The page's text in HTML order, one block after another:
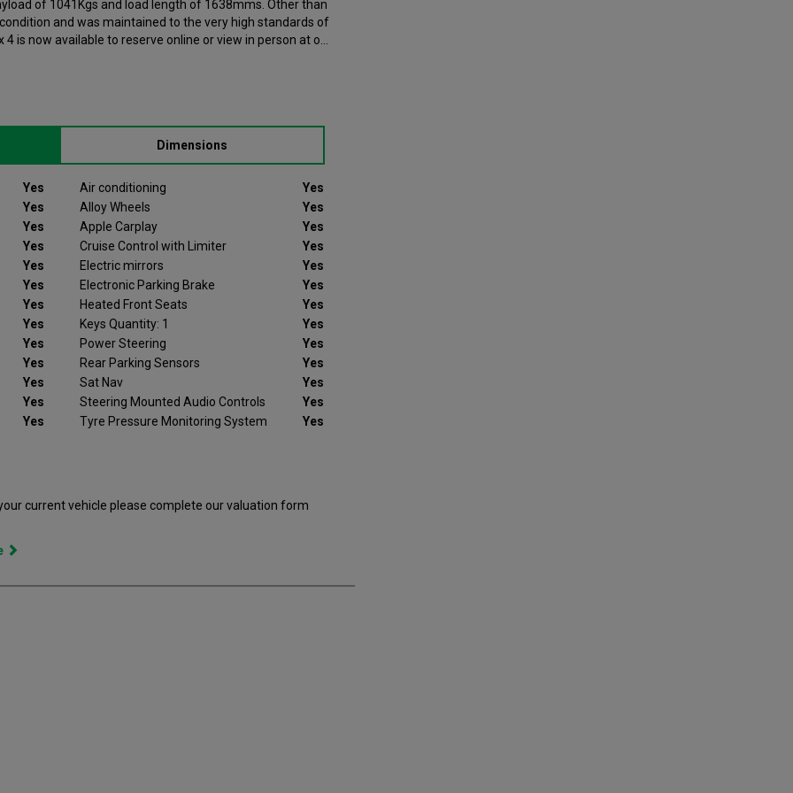
of 1041Kgs and load length of 1638mms. Other than
and was maintained to the very high standards of
was registered in 2024 and has 103826 recorded miles. If
not be as described we will refund your deposit in full.
peace of mind.
experience and offer 14 days money back guarantee,
or replace your vehicle like for like if you are not
free warranty supports you for 6 months or up to 10,000
you with peace of mind that your vehicle is
from a Van Monster branch. Part exchange is always
finance options, making it even easier to drive away in
a reputation for quality, and has grown to become the
in the UK, with a large variety of commercial vehicles in
Dimensions
Yes Air conditioning
Yes
Yes Alloy Wheels
Yes
Yes Apple Carplay
Yes
Yes Cruise Control with Limiter
Yes
Yes Electric mirrors
Yes
Yes Electronic Parking Brake
Yes
Yes Heated Front Seats
Yes
Yes Keys Quantity: 1
Yes
Yes Power Steering
Yes
Yes Rear Parking Sensors
Yes
Yes Sat Nav
Yes
Yes Steering Mounted Audio Controls
Yes
Yes Tyre Pressure Monitoring System Yes
current vehicle please complete our valuation form